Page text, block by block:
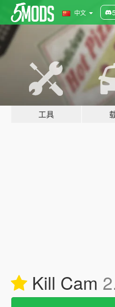
中文
工具
Kill Cam